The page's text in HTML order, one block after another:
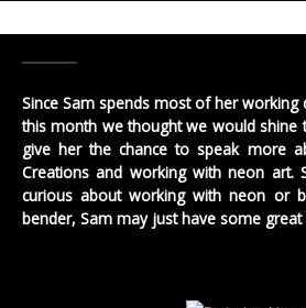
Since Sam spends most of her working
this month we thought we would shine
give her the chance to speak more
Creations and working with neon art.
curious about working with neon or
bender, Sam may just have some